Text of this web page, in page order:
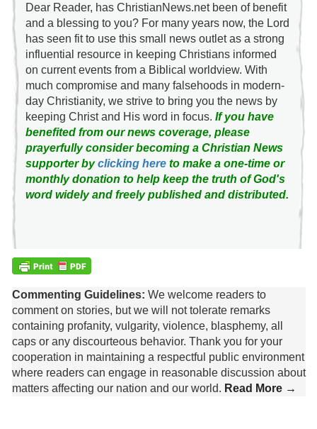
Dear Reader, has ChristianNews.net been of benefit
and a blessing to you? For many years now, the Lord
has seen fit to use this small news outlet as a strong
influential resource in keeping Christians informed
on current events from a Biblical worldview. With
much compromise and many falsehoods in modern-
day Christianity, we strive to bring you the news by
keeping Christ and His word in focus. If you have
benefited from our news coverage, please
prayerfully consider becoming a Christian News
supporter byclicking hereto make a one-time or
monthly donation to help keep the truth of God's
word widely and freely published and distributed.
Commenting Guidelines: We welcome readers to
comment on stories, but we will not tolerate remarks
containing profanity, vulgarity, violence, blasphemy, all
caps or any discourteous behavior. Thank you for your
cooperation in maintaining a respectful public environment
where readers can engage in reasonable discussion about
matters affecting our nation and our world. Read More →